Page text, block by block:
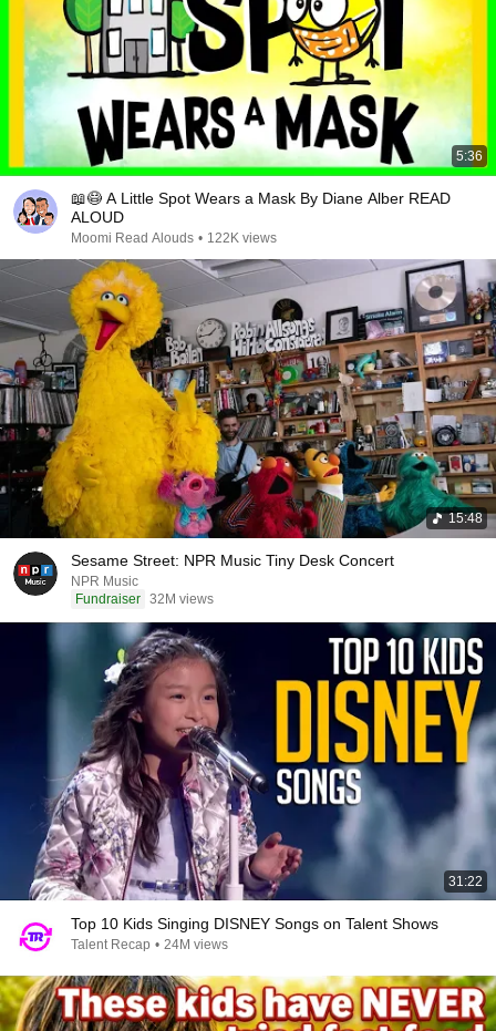
5:36
📖😷 A Little Spot Wears a Mask By Diane Alber READ
ALOUD
Moomi Read Alouds • 122K views
15:48
Sesame Street: NPR Music Tiny Desk Concert
NPR Music
Fundraiser 32M views
31:22
Top 10 Kids Singing DISNEY Songs on Talent Shows
Talent Recap • 24M views